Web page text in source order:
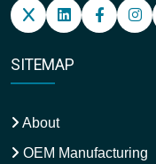
SITEMAP
About
OEM Manufacturing